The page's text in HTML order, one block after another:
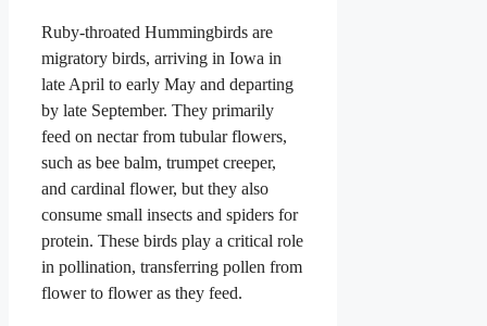
Ruby-throated Hummingbirds are
migratory birds, arriving in Iowa in
late April to early May and departing
by late September. They primarily
feed on nectar from tubular flowers,
such as bee balm, trumpet creeper,
and cardinal flower, but they also
consume small insects and spiders for
protein. These birds play a critical role
in pollination, transferring pollen from
flower to flower as they feed.